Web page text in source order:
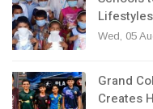
Wed, 05
Grand
Creates